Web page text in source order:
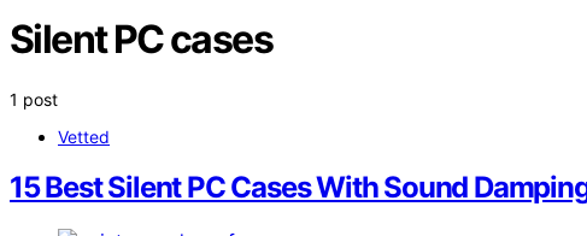
Silent PC cases
1 post
Vetted
15 Best Silent PC Cases With Sound